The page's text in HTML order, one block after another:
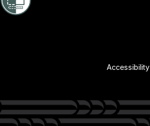
Accessibility